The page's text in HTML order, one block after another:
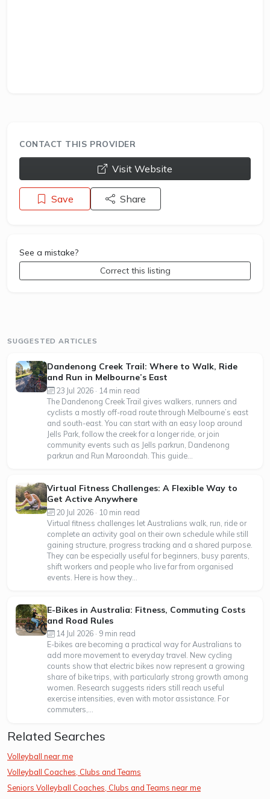
CONTACT THIS PROVIDER
opens a new window
Visit Website
Save Share
See a mistake?
Correct this listing
SUGGESTED ARTICLES
Dandenong Creek Trail: Where to Walk, Ride
and Run in Melbourne’s East
23 Jul 2026 · 14 min read
The Dandenong Creek Trail gives walkers, runners and
cyclists a mostly off-road route through Melbourne’s east
and south-east. You can start with an easy loop around
Jells Park, follow the creek for a longer ride, or join
community events such as Jells parkrun, Dandenong
parkrun and Run Maroondah. This guide...
Virtual Fitness Challenges: A Flexible Way to
Get Active Anywhere
20 Jul 2026 · 10 min read
Virtual fitness challenges let Australians walk, run, ride or
complete an activity goal on their own schedule while still
gaining structure, progress tracking and a shared purpose.
They can be especially useful for beginners, busy parents,
shift workers and people who live far from organised
events. Here is how they...
E-Bikes in Australia: Fitness, Commuting Costs
and Road Rules
14 Jul 2026 · 9 min read
E-bikes are becoming a practical way for Australians to
add more movement to everyday travel. New cycling
counts show that electric bikes now represent a growing
share of bike trips, with particularly strong growth among
women. Research suggests riders still reach useful
exercise intensities, even with motor assistance. For
commuters,...
Related Searches
Volleyball near me
Volleyball Coaches, Clubs and Teams
Seniors Volleyball Coaches, Clubs and Teams near me